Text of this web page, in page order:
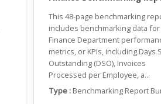
This 48-page benchmarking
includes benchmarking data for
Finance Department
metrics, or KPIs, including Days
Outstanding (DSO), Invoices
Processed per Employee, a...
Type : Benchmarking Report